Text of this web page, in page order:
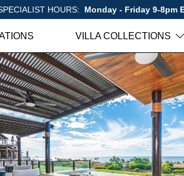
HOURS: Monday - Friday 9-8pm
VILLA COLLECTIONS